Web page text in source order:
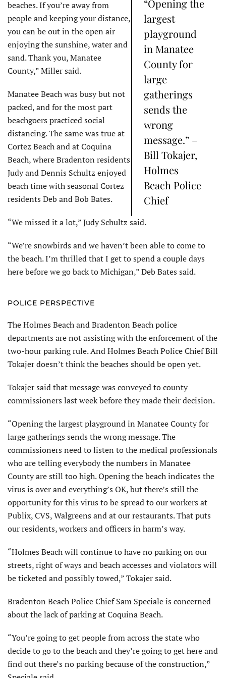
“Opening the
largest
playground
in Manatee
County for
large
gatherings
sends the
wrong
message.” –
Bill Tokajer,
Holmes
Beach Police
Chief
beaches. If you’re away from
people and keeping your distance,
you can be out in the open air
enjoying the sunshine, water and
sand. Thank you, Manatee
County,” Miller said.
Manatee Beach was busy but not
packed, and for the most part
beachgoers practiced social
distancing. The same was true at
Cortez Beach and at Coquina
Beach, where Bradenton residents
Judy and Dennis Schultz enjoyed
beach time with seasonal Cortez
residents Deb and Bob Bates.
“We missed it a lot,” Judy Schultz said.
“We’re snowbirds and we haven’t been able to come to
the beach. I’m thrilled that I get to spend a couple days
here before we go back to Michigan,” Deb Bates said.
POLICE PERSPECTIVE
The Holmes Beach and Bradenton Beach police
departments are not assisting with the enforcement of the
two-hour parking rule. And Holmes Beach Police Chief Bill
Tokajer doesn’t think the beaches should be open yet.
Tokajer said that message was conveyed to county
commissioners last week before they made their decision.
“Opening the largest playground in Manatee County for
large gatherings sends the wrong message. The
commissioners need to listen to the medical professionals
who are telling everybody the numbers in Manatee
County are still too high. Opening the beach indicates the
virus is over and everything’s OK, but there’s still the
opportunity for this virus to be spread to our workers at
Publix, CVS, Walgreens and at our restaurants. That puts
our residents, workers and officers in harm’s way.
“Holmes Beach will continue to have no parking on our
streets, right of ways and beach accesses and violators will
be ticketed and possibly towed,” Tokajer said.
Bradenton Beach Police Chief Sam Speciale is concerned
about the lack of parking at Coquina Beach.
“You’re going to get people from across the state who
decide to go to the beach and they’re going to get here and
find out there’s no parking because of the construction,”